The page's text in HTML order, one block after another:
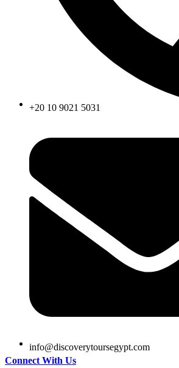
+20 10 9021 5031
moc.tpygesruotyrevocsid
@ofni
Connect With Us